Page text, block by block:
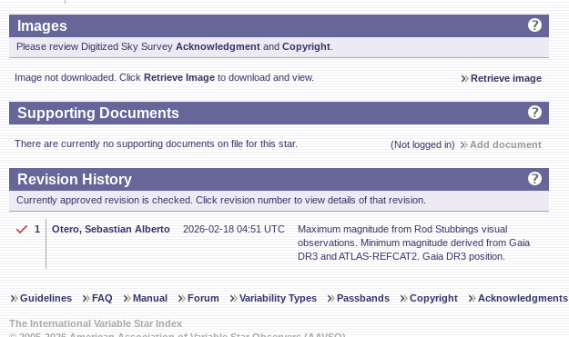
Images
Please review Digitized Sky Survey Acknowledgment and Copyright
Image not downloaded. Click Retrieve Image to download and view. Retrieve image
Supporting Documents
There are currently no supporting documents on file for this star. (Not logged in) Add document
Revision History
Currently approved revision is checked. Click revision number to view details of that revision.
1 Otero, Sebastian Alberto 2026-02-18 04:51 UTC
Maximum magnitude from Rod Stubbings visual
observations. Minimum magnitude derived from Gaia
DR3 and ATLAS-REFCAT2. Gaia DR3 position.
Guidelines FAQ Manual Forum Variability Types Passbands Copyright Acknowledgments
The International Variable Star Index